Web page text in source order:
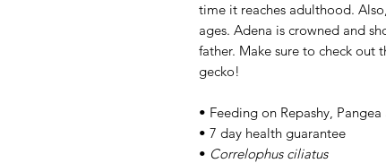
time it reaches adulthood.
ages. Adena is crowned and
father. Make sure to check out
gecko!
• Feeding on Repashy,
• 7 day health guarantee
• Correlophus ciliatus